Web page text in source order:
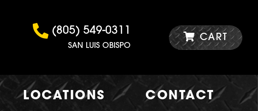
(805) 549-0311
SAN LUIS OBISPO
CART
LOCATIONS CONTACT